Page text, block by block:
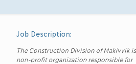
Job Description:
The Construction Division of Makivvik is
non-profit organization responsible for